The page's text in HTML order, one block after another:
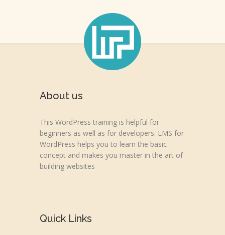
About us
This WordPress training is helpful for
beginners as well as for developers. LMS for
WordPress helps you to learn the basic
concept and makes you master in the art of
building websites
Quick Links